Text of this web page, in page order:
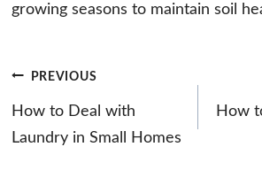
growing seasons to maintain soil
Post
navigation
PREVIOUS
How to Deal with
Laundry in Small Homes
How